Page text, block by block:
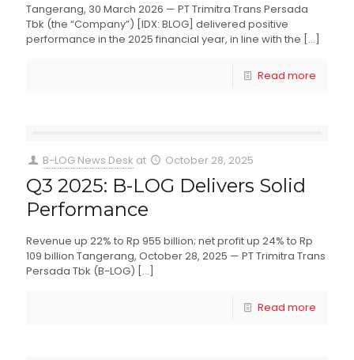
Tangerang, 30 March 2026 — PT Trimitra Trans Persada
Tbk (the “Company”) [IDX: BLOG] delivered positive
performance in the 2025 financial year, in line with the […]
Read more
B-LOG News Desk at October 28, 2025
Q3 2025: B-LOG Delivers Solid
Performance
Revenue up 22% to Rp 955 billion; net profit up 24% to Rp
109 billion Tangerang, October 28, 2025 — PT Trimitra Trans
Persada Tbk (B-LOG) […]
Read more